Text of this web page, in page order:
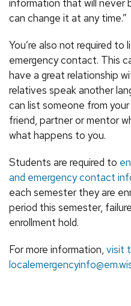
information that will never
can change it at any time.”
You’re also not required to
emergency contact. This
have a great relationship
relatives speak another
can list someone from
friend, partner or mentor
what happens to you.
Students are required to
and emergency contact
each semester they are
period this semester,
enrollment hold.
For more information, visit